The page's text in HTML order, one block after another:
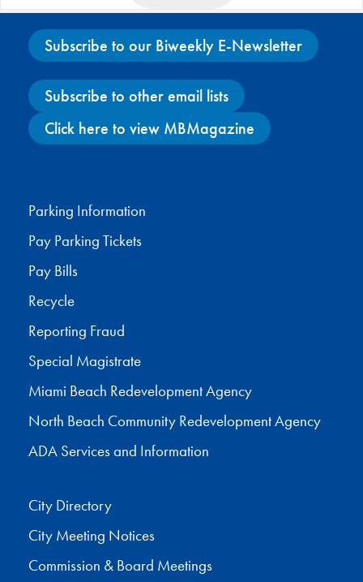
Subscribe to our Biweekly E-Newsletter
Subscribe to other email lists
Click here to view MBMagazine
Parking Information
Pay Parking Tickets
Pay Bills
Recycle
Reporting Fraud
Special Magistrate
Miami Beach Redevelopment Agency
North Beach Community Redevelopment Agency
ADA Services and Information
City Directory
City Meeting Notices
Commission & Board Meetings